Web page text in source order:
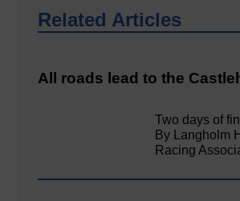
Related Articles
All roads lead to the
Two days of
By Langholm
Racing